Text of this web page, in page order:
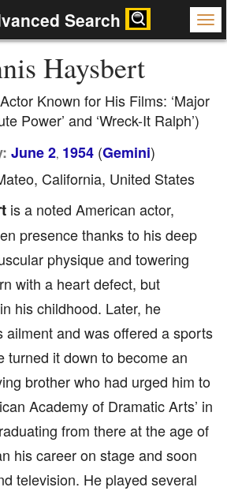
Search
Haysbert
Known for His Films: ‘Major
Power’ and ‘Wreck-It Ralph’)
June 2, 1954 (Gemini)
California, United States
is a noted American actor,
presence thanks to his deep
physique and towering
with a heart defect, but
his childhood. Later, he
ailment and was offered a sports
turned it down to become an
brother who had urged him to
Academy of Dramatic Arts’ in
from there at the age of
his career on stage and soon
television. He played several